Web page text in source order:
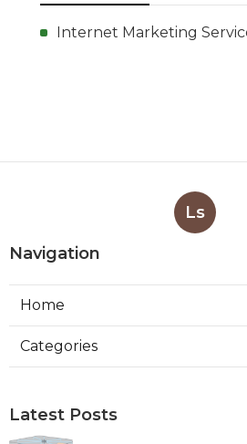
Internet Marketing
Ls
Navigation
Home
Categories
Latest Posts